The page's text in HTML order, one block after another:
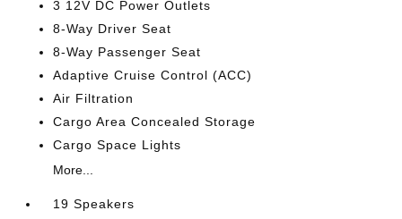
3 12V DC Power Outlets
8-Way Driver Seat
8-Way Passenger Seat
Adaptive Cruise Control (ACC)
Air Filtration
Cargo Area Concealed Storage
Cargo Space Lights
More...
19 Speakers